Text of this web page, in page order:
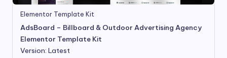
Elementor Template Kit
AdsBoard – Billboard & Outdoor Advertising Agency
Elementor Template Kit
Version: Latest